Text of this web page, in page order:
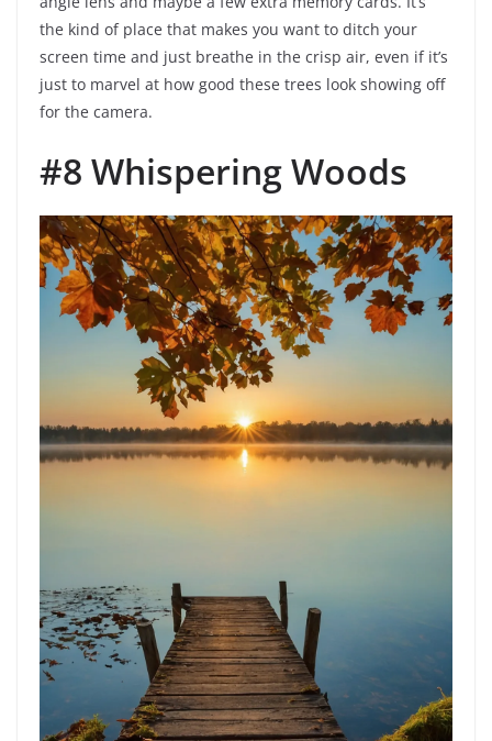
the kind of place that makes you want to ditch your
screen time and just breathe in the crisp air, even if it’s
just to marvel at how good these trees look showing off
for the camera.
#8 Whispering Woods